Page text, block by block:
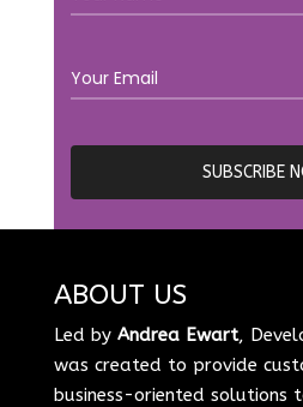
ABOUT US
Led by Andrea Ewart,
was created to provide
business-oriented solutions